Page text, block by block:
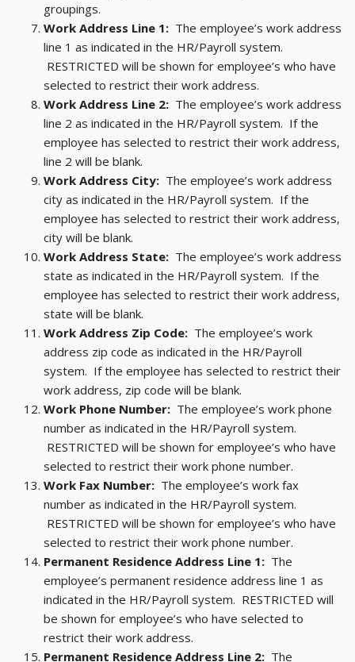
groupings.
Work Address Line 1: The employee’s work address
line 1 as indicated in the HR/Payroll system.
RESTRICTED will be shown for employee’s who have
selected to restrict their work address.
Work Address Line 2: The employee’s work address
line 2 as indicated in the HR/Payroll system. If the
employee has selected to restrict their work address,
line 2 will be blank.
Work Address City: The employee’s work address
city as indicated in the HR/Payroll system. If the
employee has selected to restrict their work address,
city will be blank.
Work Address State: The employee’s work address
state as indicated in the HR/Payroll system. If the
employee has selected to restrict their work address,
state will be blank.
Work Address Zip Code: The employee’s work
address zip code as indicated in the HR/Payroll
system. If the employee has selected to restrict their
work address, zip code will be blank.
Work Phone Number: The employee’s work phone
number as indicated in the HR/Payroll system.
RESTRICTED will be shown for employee’s who have
selected to restrict their work phone number.
Work Fax Number: The employee’s work fax
number as indicated in the HR/Payroll system.
RESTRICTED will be shown for employee’s who have
selected to restrict their work phone number.
Permanent Residence Address Line 1: The
employee’s permanent residence address line 1 as
indicated in the HR/Payroll system. RESTRICTED will
be shown for employee’s who have selected to
restrict their work address.
Permanent Residence Address Line 2: The